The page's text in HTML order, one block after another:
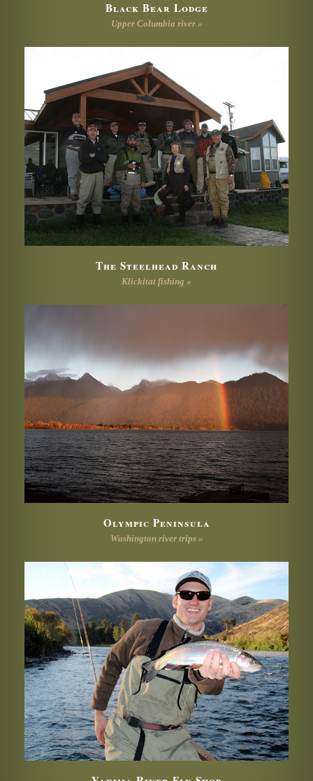
Black Bear Lodge
Upper Columbia river »
The Steelhead Ranch
Klickitat fishing »
Olympic Peninsula
Washington river trips »